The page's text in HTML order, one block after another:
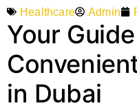
Healthcare Admin
Your
in Dubai